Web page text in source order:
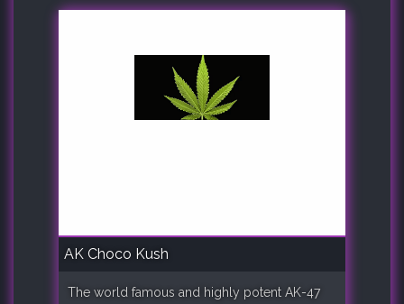
AK Choco Kush
The world famous and highly potent AK-47